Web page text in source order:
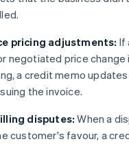
pricing adjustments: If
negotiated price change
a credit memo
the invoice.
disputes: When a
customer's favour, a